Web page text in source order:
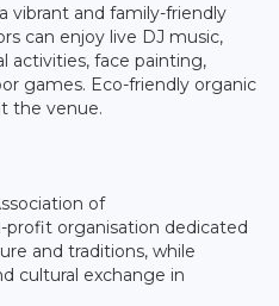
vibrant and family-friendly
can enjoy live DJ music,
activities, face painting,
games. Eco-friendly organic
the venue.
of
profit organisation dedicated
and traditions, while
cultural exchange in